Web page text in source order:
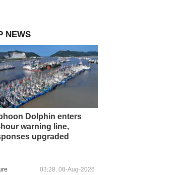
NEWS
Dolphin enters
warning line,
upgraded
03:28, 08-Aug-2026